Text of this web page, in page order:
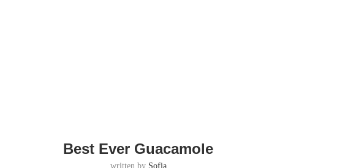
Best Ever Guacamole
written by Sofia